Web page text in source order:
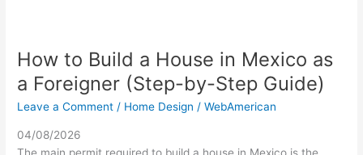
How to Build a House in Mexico as
a Foreigner (Step-by-Step Guide)
Leave a Comment / Home Design /WebAmerican
04/08/2026
Build
House
in
Mexico